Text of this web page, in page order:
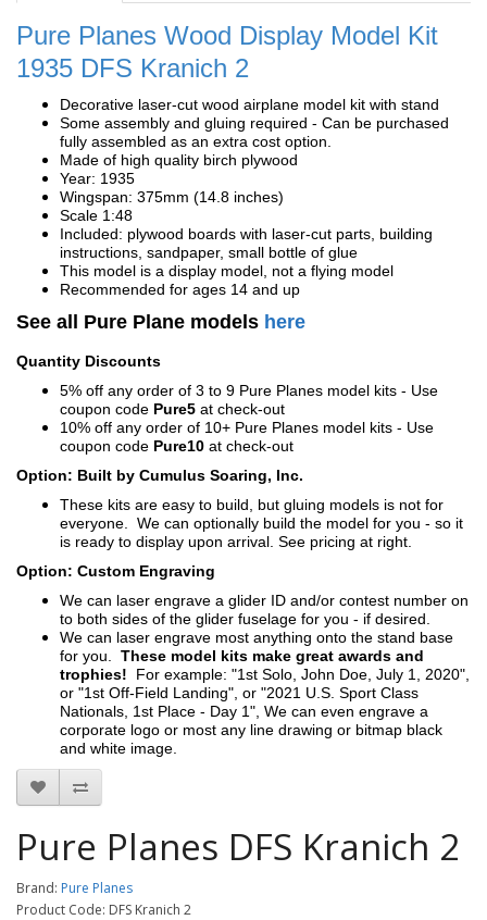
Pure Planes Wood Display Model Kit
1935 DFS Kranich 2
Decorative laser-cut wood airplane model kit with stand
Some assembly and gluing required - Can be purchased
fully assembled as an extra cost option.
Made of high quality birch plywood
Year: 1935
Wingspan: 375mm (14.8 inches)
Scale 1:48
Included: plywood boards with laser-cut parts, building
instructions, sandpaper, small bottle of glue
This model is a display model, not a flying model
Recommended for ages 14 and up
See all Pure Plane models here
Quantity Discounts
5% off any order of 3 to 9 Pure Planes model kits - Use
coupon code Pure5 at check-out
10% off any order of 10+ Pure Planes model kits - Use
coupon code Pure10 at check-out
Option: Built by Cumulus Soaring, Inc.
These kits are easy to build, but gluing models is not for
everyone. We can optionally build the model for you - so it
is ready to display upon arrival. See pricing at right.
Option: Custom Engraving
We can laser engrave a glider ID and/or contest number on
to both sides of the glider fuselage for you - if desired.
We can laser engrave most anything onto the stand base
for you. These model kits make great awards and
trophies! For example: "1st Solo, John Doe, July 1, 2020",
or "1st Off-Field Landing", or "2021 U.S. Sport Class
Nationals, 1st Place - Day 1", We can even engrave a
corporate logo or most any line drawing or bitmap black
and white image.
Pure Planes DFS Kranich 2
Brand: Pure Planes
Product Code: DFS Kranich 2